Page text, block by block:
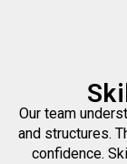
Our team
and structures.
confidence.